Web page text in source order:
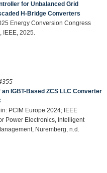
for Unbalanced Grid
H-Bridge Converters
Energy Conversion Congress
IEEE, 2025.
IGBT-Based ZCS LLC Converter
PCIM Europe 2024; IEEE
Power Electronics, Intelligent
Nuremberg, n.d.